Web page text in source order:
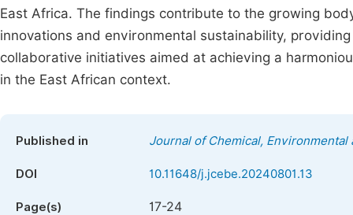
East Africa. The findings contribute to the growing
innovations and environmental sustainability,
collaborative initiatives aimed at achieving a
in the East African context.
Published in Journal of Chemical,
DOI 10.11648/j.jcebe.20240801.13
Page(s) 17-24